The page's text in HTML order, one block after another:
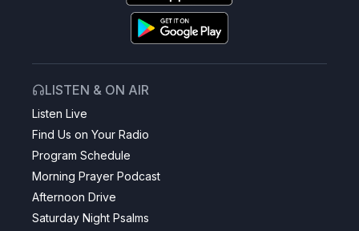
LISTEN & ON AIR
Listen Live
Find Us on Your Radio
Program Schedule
Morning Prayer Podcast
Afternoon Drive
Saturday Night Psalms